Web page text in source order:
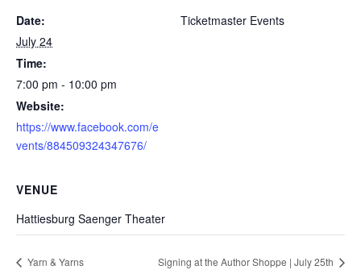
Date:
July 24
Time:
7:00 pm - 10:00 pm
Website:
https://www.facebook.com/e
vents/884509324347676/
Ticketmaster Events
VENUE
Hattiesburg Saenger Theater
Yarn & Yarns Signing at the Author Shoppe | July 25th